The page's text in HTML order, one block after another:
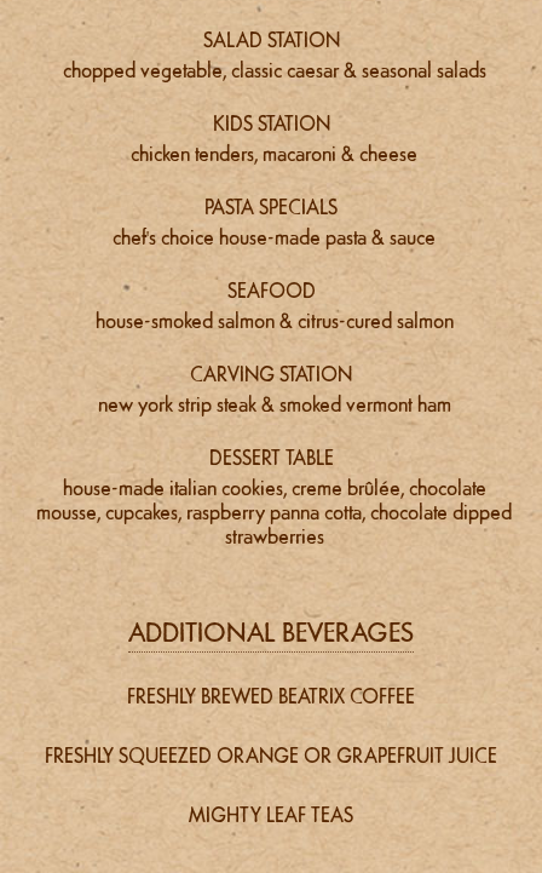
SALAD STATION
chopped vegetable, classic caesar & seasonal salads
KIDS STATION
chicken tenders, macaroni & cheese
PASTA SPECIALS
chef's choice house-made pasta & sauce
SEAFOOD
house-smoked salmon & citrus-cured salmon
CARVING STATION
new york strip steak & smoked vermont ham
DESSERT TABLE
house-made italian cookies, creme brûlée, chocolate
mousse, cupcakes, raspberry panna cotta, chocolate dipped
strawberries
ADDITIONAL BEVERAGES
FRESHLY BREWED BEATRIX COFFEE
FRESHLY SQUEEZED ORANGE OR GRAPEFRUIT JUICE
MIGHTY LEAF TEAS